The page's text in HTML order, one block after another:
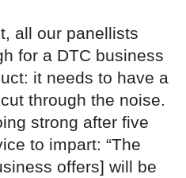
all our panellists
for a DTC business
it needs to have a
through the noise.
strong after five
to impart: “The
offers] will be